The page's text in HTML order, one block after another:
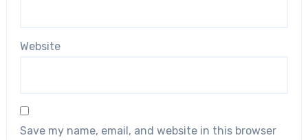
Website
Save my name, email, and website in this browser